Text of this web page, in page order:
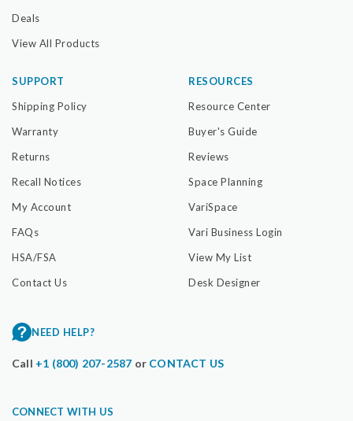
Deals
View All Products
SUPPORT
Shipping Policy
Warranty
Returns
Recall Notices
My Account
FAQs
HSA/FSA
Contact Us
RESOURCES
Resource Center
Buyer's Guide
Reviews
Space Planning
VariSpace
Vari Business Login
View My List
Desk Designer
NEED HELP?
Call +1 (800) 207-2587 or CONTACT US
CONNECT WITH US